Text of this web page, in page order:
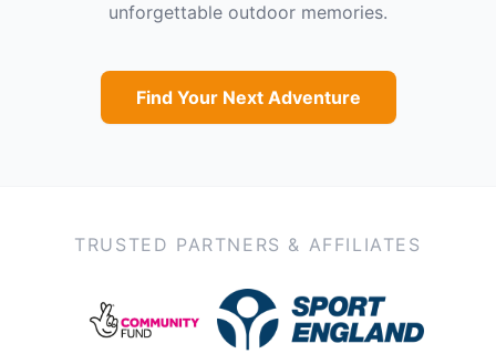
unforgettable outdoor memories.
Find Your Next Adventure
TRUSTED PARTNERS & AFFILIATES